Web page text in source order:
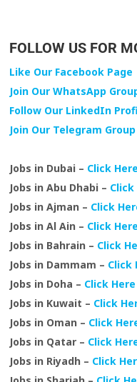
FOLLOW US FOR
Like Our Facebook Page
Join Our WhatsApp
Follow Our LinkedIn
Join Our Telegram Group
Jobs in Dubai – Click Here
Jobs in Abu Dhabi – Click
Jobs in Ajman – Click
Jobs in Al Ain – Click Here
Jobs in Bahrain – Click
Jobs in Dammam – Click
Jobs in Doha – Click Here
Jobs in Kuwait – Click
Jobs in Oman – Click
Jobs in Qatar – Click
Jobs in Riyadh – Click